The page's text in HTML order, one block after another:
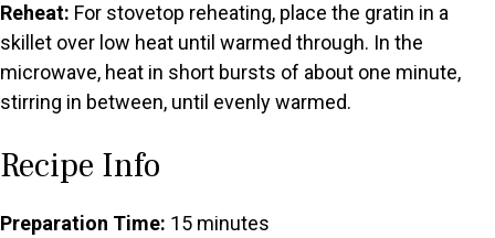
Reheat: For stovetop reheating, place the gratin in a
skillet over low heat until warmed through. In the
microwave, heat in short bursts of about one minute,
stirring in between, until evenly warmed.
Recipe Info
Preparation Time: 15 minutes